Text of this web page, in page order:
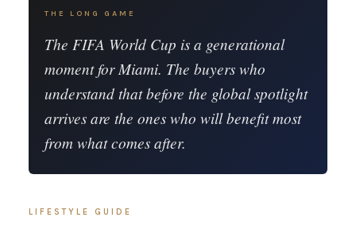
THE LONG GAME
The FIFA World Cup is a generational
moment for Miami. The buyers who
understand that before the global spotlight
arrives are the ones who will benefit most
from what comes after.
LIFESTYLE GUIDE